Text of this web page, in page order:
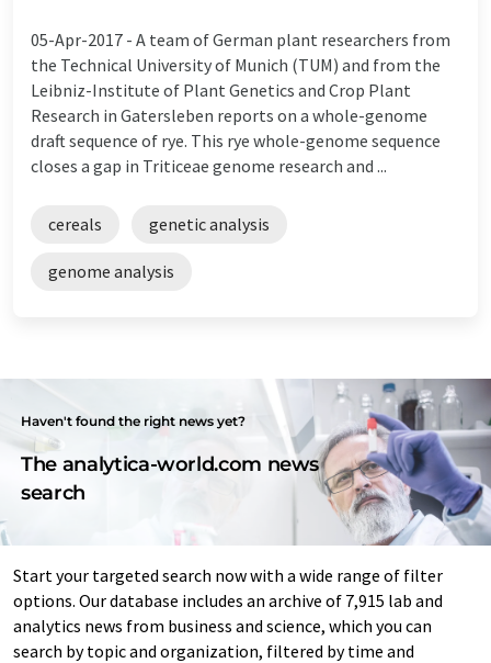
05-Apr-2017 - A team of German plant researchers from
the Technical University of Munich (TUM) and from the
Leibniz-Institute of Plant Genetics and Crop Plant
Research in Gatersleben reports on a whole-genome
draft sequence of rye. This rye whole-genome sequence
closes a gap in Triticeae genome research and ...
cereals genetic analysis
genome analysis
Haven't found the right news yet?
The analytica-world.com news
search
Start your targeted search now with a wide range of filter
options. Our database includes an archive of 7,915 lab and
analytics news from business and science, which you can
search by topic and organization, filtered by time and